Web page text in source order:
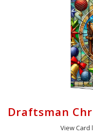
Draftsman
View Card